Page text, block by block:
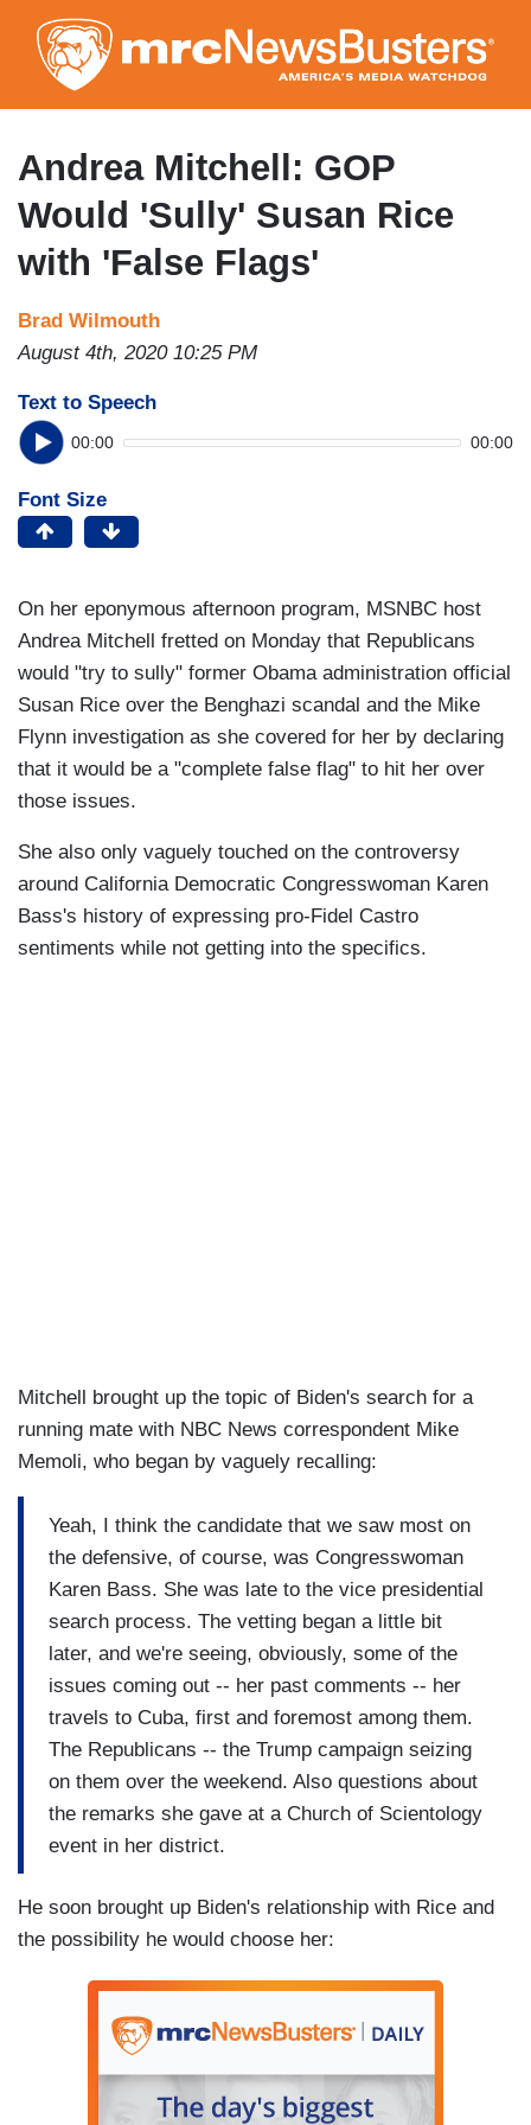
to
main
content
Andrea Mitchell: GOP
Would 'Sully' Susan Rice
with 'False Flags'
Brad Wilmouth
August 4th, 2020 10:25 PM
Text to Speech
00:00 00:00
Font Size
On her eponymous afternoon program, MSNBC host
Andrea Mitchell fretted on Monday that Republicans
would "try to sully" former Obama administration official
Susan Rice over the Benghazi scandal and the Mike
Flynn investigation as she covered for her by declaring
that it would be a "complete false flag" to hit her over
those issues.
She also only vaguely touched on the controversy
around California Democratic Congresswoman Karen
Bass's history of expressing pro-Fidel Castro
sentiments while not getting into the specifics.
Mitchell brought up the topic of Biden's search for a
running mate with NBC News correspondent Mike
Memoli, who began by vaguely recalling:
Yeah, I think the candidate that we saw most on
the defensive, of course, was Congresswoman
Karen Bass. She was late to the vice presidential
search process. The vetting began a little bit
later, and we're seeing, obviously, some of the
issues coming out -- her past comments -- her
travels to Cuba, first and foremost among them.
The Republicans -- the Trump campaign seizing
on them over the weekend. Also questions about
the remarks she gave at a Church of Scientology
event in her district.
He soon brought up Biden's relationship with Rice and
the possibility he would choose her: